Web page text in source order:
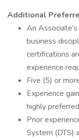
Additional
An
business
certifications
experience
Five (5) or
Experience
highly
Prior
System (DTS)